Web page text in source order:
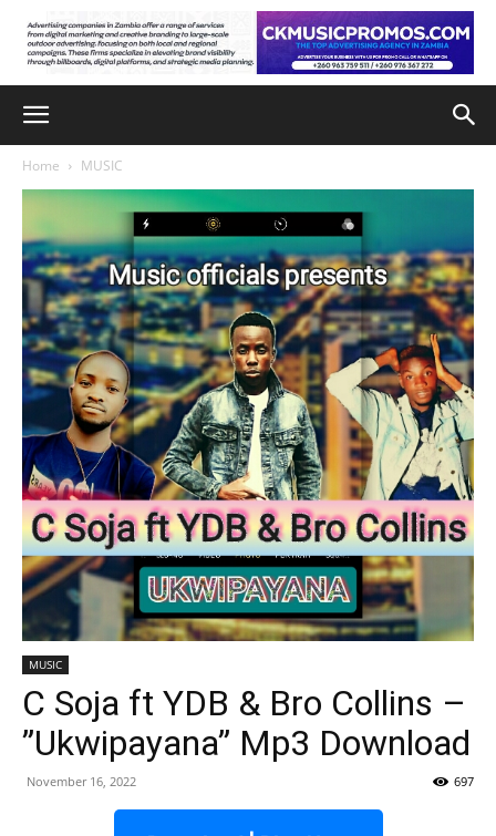
Home MUSIC
MUSIC
C Soja ft YDB & Bro Collins –
”Ukwipayana” Mp3 Download
November 16, 2022 697